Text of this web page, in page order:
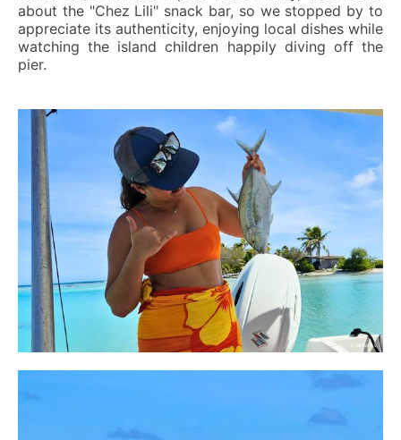
about the "Chez Lili" snack bar, so we stopped by to
appreciate its authenticity, enjoying local dishes while
watching the island children happily diving off the
pier.